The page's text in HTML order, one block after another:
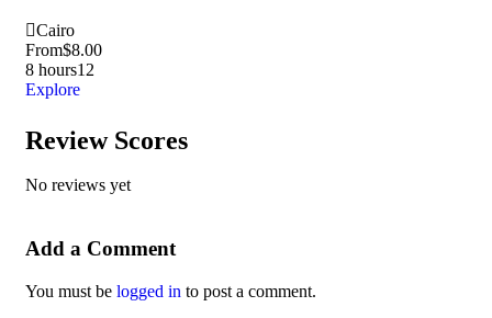
Cairo
From$8.00
8 hours12
Explore
Review Scores
No reviews yet
Add a Comment
You must be logged in to post a comment.